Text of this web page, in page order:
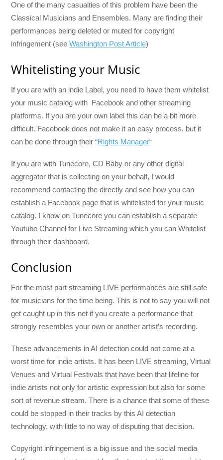
One of the many casualties of this problem have been the
Classical Musicians and Ensembles. Many are finding their
performances being deleted or muted for copyright
infringement (seeWashington Post Article)
Whitelisting your Music
If you are with an indie Label, you need to have them whitelist
your music catalog with Facebook and other streaming
platforms. If you are your own label this can be a bit more
difficult. Facebook does not make it an easy process, but it
can be done through their “Rights Manager“
If you are with Tunecore, CD Baby or any other digital
aggregator that is collecting on your behalf, I would
recommend contacting the directly and see how you can
establish a Facebook page that is whitelisted for your music
catalog. I know on Tunecore you can establish a separate
Youtube Channel for Live Streaming which you can Whitelist
through their dashboard.
Conclusion
For the most part streaming LIVE performances are still safe
for musicians for the time being. This is not to say you will not
get caught up in this net if you create a performance that
strongly resembles your own or another artist’s recording.
These advancements in AI detection could not come at a
worst time for indie artists. It has been LIVE streaming, Virtual
Venues and Virtual Festivals that have been that lifeline for
indie artists not only for artistic expression but also for some
sort of revenue stream. There is a chance that some of these
could be stopped in their tracks by this AI detection
technology, with little to no way of disputing that decision.
Copyright infringement is a big issue and the social media